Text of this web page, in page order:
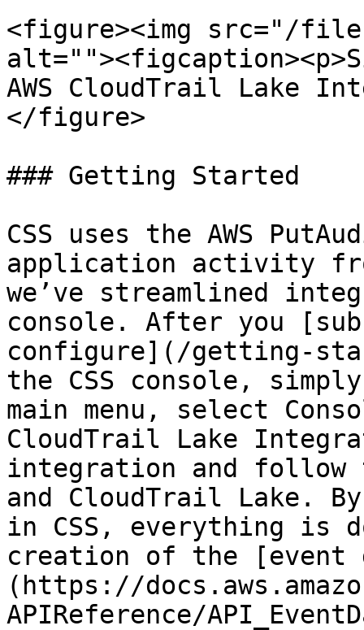
<figure><img src="/files/
AWS CloudTrail Lake
</figure>
### Getting Started
CSS uses the AWS
application activity
we’ve streamlined
console. After you
configure](/getting-
the CSS console,
main menu, select
CloudTrail Lake
integration and follow
and CloudTrail Lake.
in CSS, everything is
creation of the [event
(https://
APIReference/